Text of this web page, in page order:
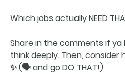
Which jobs actually NEED
Share in the comments if ya
think deeply. Then, consider
✨️ (🗣 and go DO THAT!)